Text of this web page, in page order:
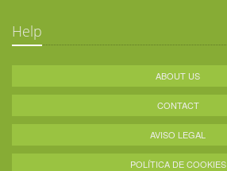
Help
ABOUT US
CONTACT
AVISO LEGAL
POLÍTICA DE COOKIES